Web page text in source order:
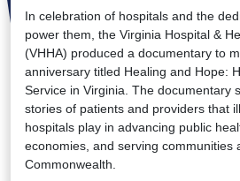
In celebration of hospitals and the
power them, the Virginia Hospital &
(VHHA) produced a documentary to
anniversary titled Healing and Hope:
Service in Virginia. The documentary
stories of patients and providers that
hospitals play in advancing public
economies, and serving communities
Commonwealth.